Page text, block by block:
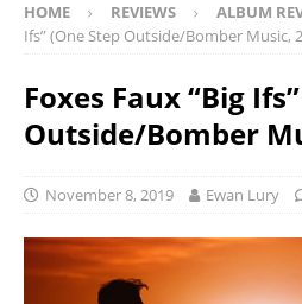
HOME REVIEWS ALBUM
Ifs” (One Step Outside/Bomber Music,
Foxes Faux “Big
Outside/Bomber
November 8, 2019 Ewan Lury